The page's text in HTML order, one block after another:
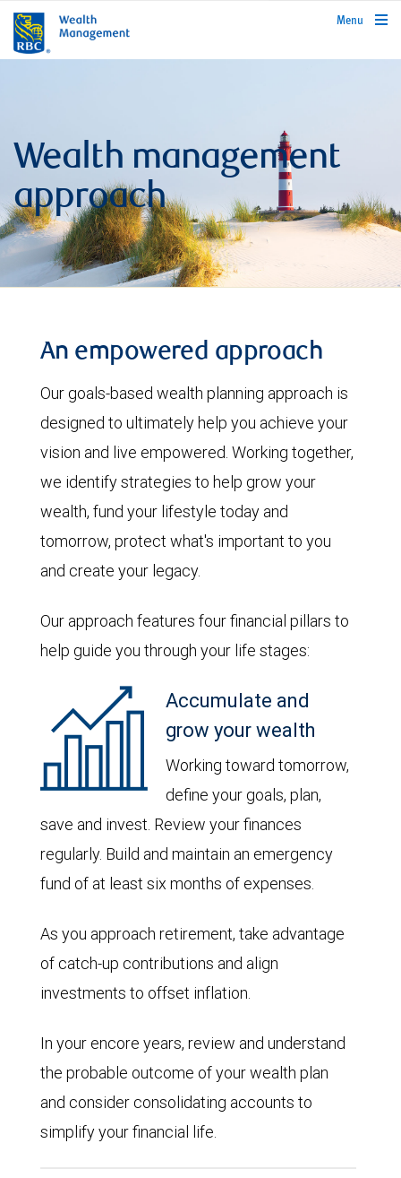
rbcwealthmanagement.com
Menu
Wealth management
approach
An empowered approach
Our goals-based wealth planning approach is
designed to ultimately help you achieve your
vision and live empowered. Working together,
we identify strategies to help grow your
wealth, fund your lifestyle today and
tomorrow, protect what's important to you
and create your legacy.
Our approach features four financial pillars to
help guide you through your life stages:
Accumulate and
grow your wealth
Working toward tomorrow,
define your goals, plan,
save and invest. Review your finances
regularly. Build and maintain an emergency
fund of at least six months of expenses.
As you approach retirement, take advantage
of catch-up contributions and align
investments to offset inflation.
In your encore years, review and understand
the probable outcome of your wealth plan
and consider consolidating accounts to
simplify your financial life.